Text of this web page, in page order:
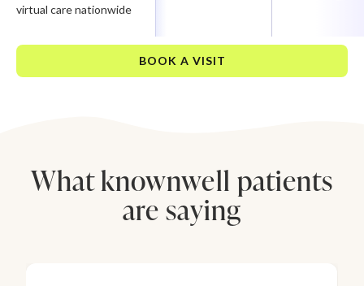
virtual care nationwide
BOOK A VISIT
What knownwell patients
are saying